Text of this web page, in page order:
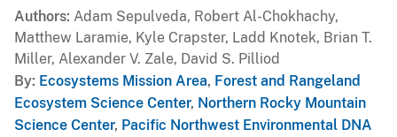
Authors Adam Sepulveda, Robert Al-Chokhachy,
Matthew Laramie, Kyle Crapster, Ladd Knotek, Brian T.
Miller, Alexander V. Zale, David S. Pilliod
By Ecosystems Mission Area, Forest and Rangeland
Ecosystem Science Center, Northern Rocky Mountain
Science Center, Pacific Northwest Environmental DNA